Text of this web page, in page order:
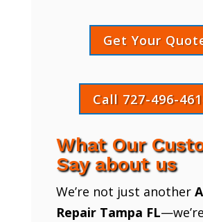
Get Your
Call 727-496-
What Our
Say about us
We’re not just another
Repair Tampa FL